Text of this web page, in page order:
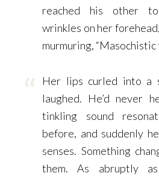
reached his other
wrinkles on her
murmuring, “Masochistic
Her lips curled into a
laughed. He’d never
tinkling sound
before, and suddenly
senses. Something
them. As abruptly